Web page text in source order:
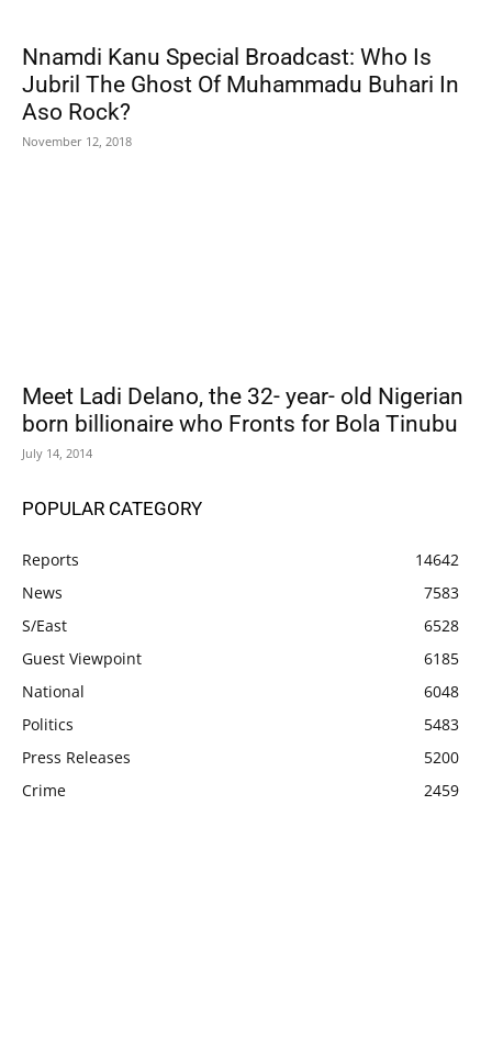
Nnamdi Kanu Special Broadcast: Who Is
Jubril The Ghost Of Muhammadu Buhari In
Aso Rock?
November 12, 2018
Meet Ladi Delano, the 32- year- old Nigerian
born billionaire who Fronts for Bola Tinubu
July 14, 2014
POPULAR CATEGORY
Reports
14642
News
7583
S/East
6528
Guest Viewpoint
6185
National
6048
Politics
5483
Press Releases
5200
Crime
2459